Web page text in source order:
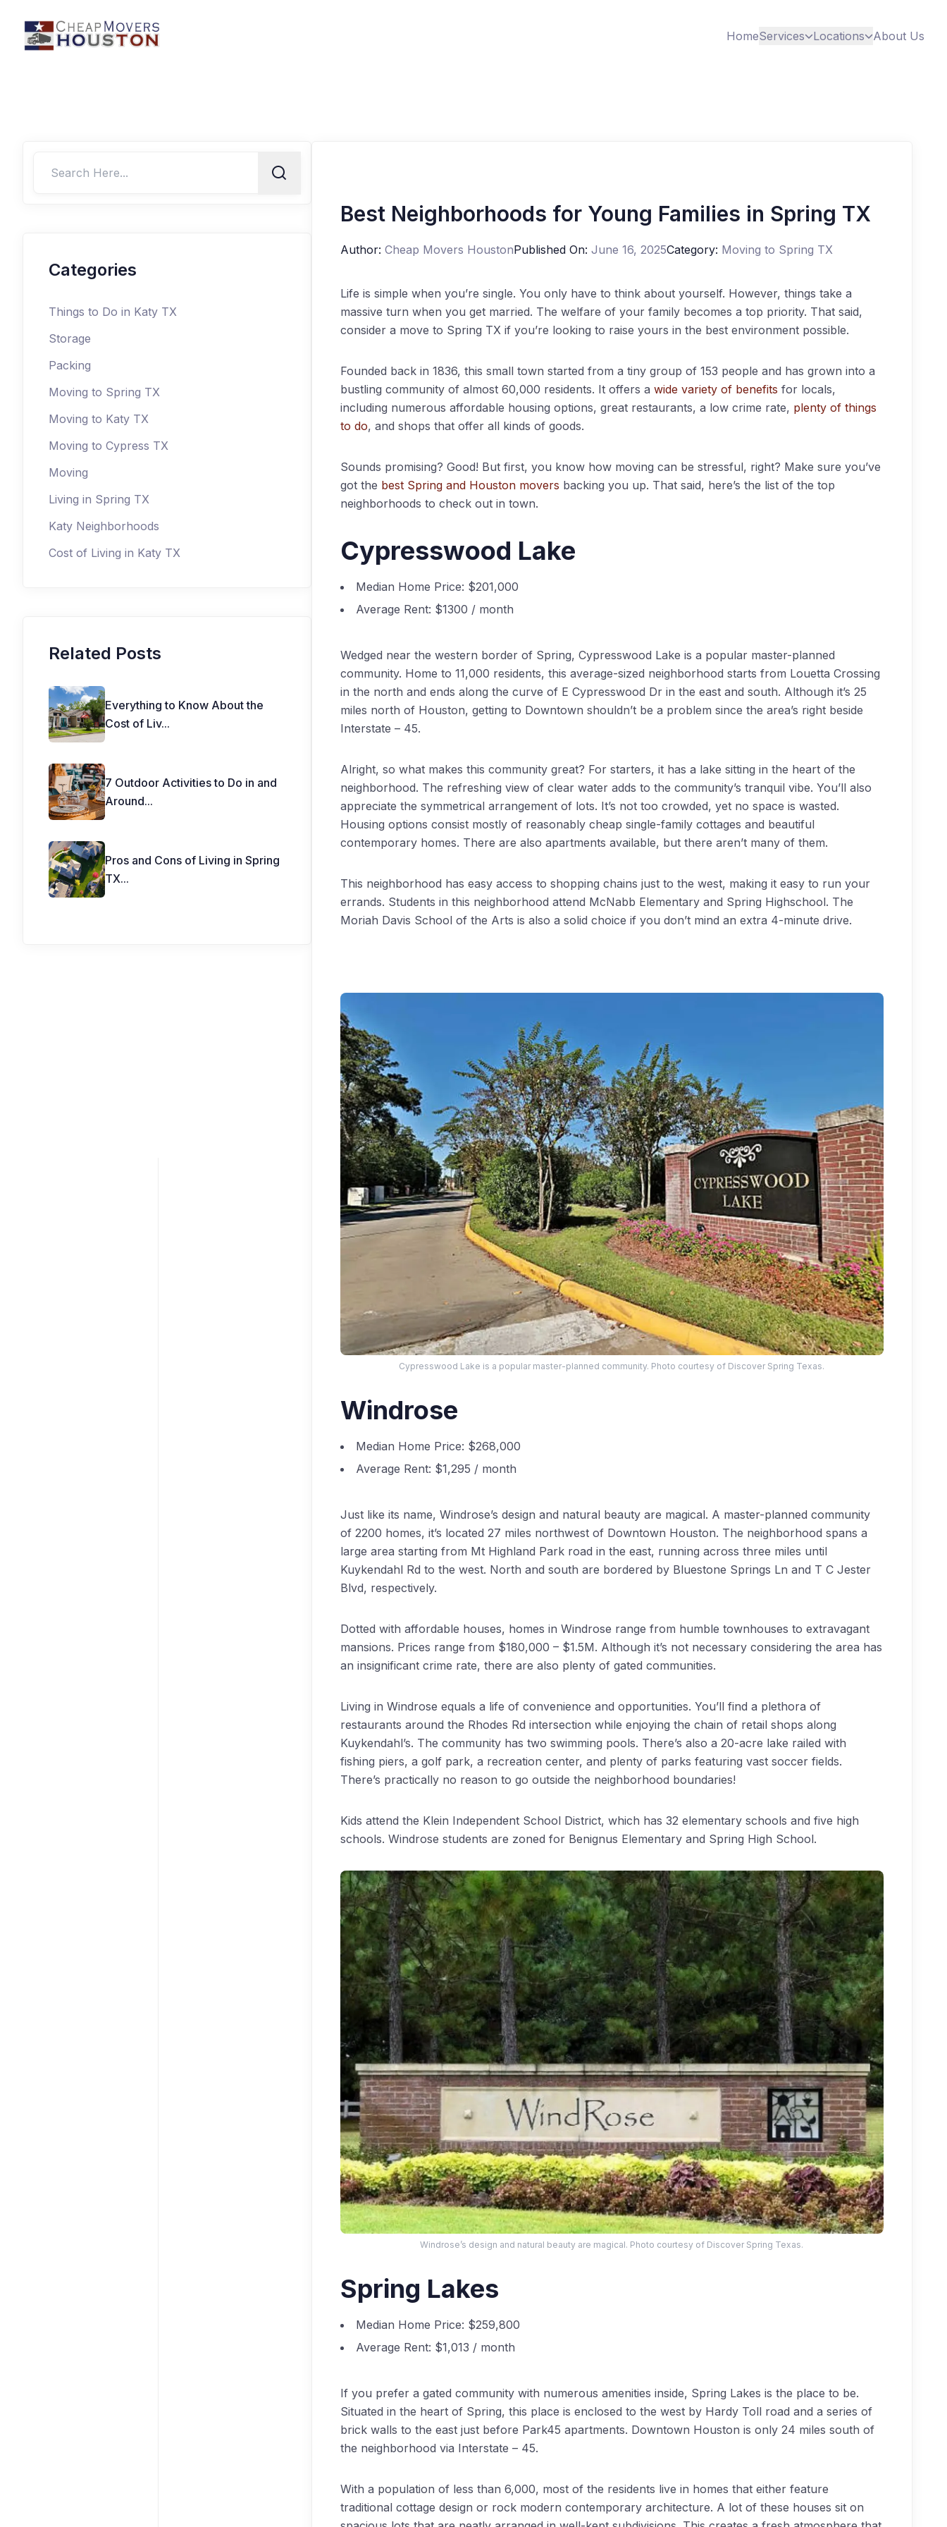
HomeServices Locations About Us
Categories
Things to Do in Katy TX
Storage
Packing
Moving to Spring TX
Moving to Katy TX
Moving to Cypress TX
Moving
Living in Spring TX
Katy Neighborhoods
Cost of Living in Katy TX
Related Posts
Everything to Know About the
Cost of Liv...
7 Outdoor Activities to Do in and
Around...
Pros and Cons of Living in Spring
TX...
Best Neighborhoods for Young Families in Spring TX
Author: Cheap Movers HoustonPublished On: June 16, 2025Category: Moving to Spring TX
Life is simple when you’re single. You only have to think about yourself. However, things take a
massive turn when you get married. The welfare of your family becomes a top priority. That said,
consider a move to Spring TX if you’re looking to raise yours in the best environment possible.
Founded back in 1836, this small town started from a tiny group of 153 people and has grown into a
bustling community of almost 60,000 residents. It offers a wide variety of benefits for locals,
including numerous affordable housing options, great restaurants, a low crime rate, plenty of things
to do, and shops that offer all kinds of goods.
Sounds promising? Good! But first, you know how moving can be stressful, right? Make sure you’ve
got the best Spring and Houston movers backing you up. That said, here’s the list of the top
neighborhoods to check out in town.
Cypresswood Lake
Median Home Price: $201,000
Average Rent: $1300 / month
Wedged near the western border of Spring, Cypresswood Lake is a popular master-planned
community. Home to 11,000 residents, this average-sized neighborhood starts from Louetta Crossing
in the north and ends along the curve of E Cypresswood Dr in the east and south. Although it’s 25
miles north of Houston, getting to Downtown shouldn’t be a problem since the area’s right beside
Interstate – 45.
Alright, so what makes this community great? For starters, it has a lake sitting in the heart of the
neighborhood. The refreshing view of clear water adds to the community’s tranquil vibe. You’ll also
appreciate the symmetrical arrangement of lots. It’s not too crowded, yet no space is wasted.
Housing options consist mostly of reasonably cheap single-family cottages and beautiful
contemporary homes. There are also apartments available, but there aren’t many of them.
This neighborhood has easy access to shopping chains just to the west, making it easy to run your
errands. Students in this neighborhood attend McNabb Elementary and Spring Highschool. The
Moriah Davis School of the Arts is also a solid choice if you don’t mind an extra 4-minute drive.
Cypresswood Lake is a popular master-planned community. Photo courtesy of Discover Spring Texas.
Windrose
Median Home Price: $268,000
Average Rent: $1,295 / month
Just like its name, Windrose’s design and natural beauty are magical. A master-planned community
of 2200 homes, it’s located 27 miles northwest of Downtown Houston. The neighborhood spans a
large area starting from Mt Highland Park road in the east, running across three miles until
Kuykendahl Rd to the west. North and south are bordered by Bluestone Springs Ln and T C Jester
Blvd, respectively.
Dotted with affordable houses, homes in Windrose range from humble townhouses to extravagant
mansions. Prices range from $180,000 – $1.5M. Although it’s not necessary considering the area has
an insignificant crime rate, there are also plenty of gated communities.
Living in Windrose equals a life of convenience and opportunities. You’ll find a plethora of
restaurants around the Rhodes Rd intersection while enjoying the chain of retail shops along
Kuykendahl’s. The community has two swimming pools. There’s also a 20-acre lake railed with
fishing piers, a golf park, a recreation center, and plenty of parks featuring vast soccer fields.
There’s practically no reason to go outside the neighborhood boundaries!
Kids attend the Klein Independent School District, which has 32 elementary schools and five high
schools. Windrose students are zoned for Benignus Elementary and Spring High School.
Windrose’s design and natural beauty are magical. Photo courtesy of Discover Spring Texas.
Spring Lakes
Median Home Price: $259,800
Average Rent: $1,013 / month
If you prefer a gated community with numerous amenities inside, Spring Lakes is the place to be.
Situated in the heart of Spring, this place is enclosed to the west by Hardy Toll road and a series of
brick walls to the east just before Park45 apartments. Downtown Houston is only 24 miles south of
the neighborhood via Interstate – 45.
With a population of less than 6,000, most of the residents live in homes that either feature
traditional cottage design or rock modern contemporary architecture. A lot of these houses sit on